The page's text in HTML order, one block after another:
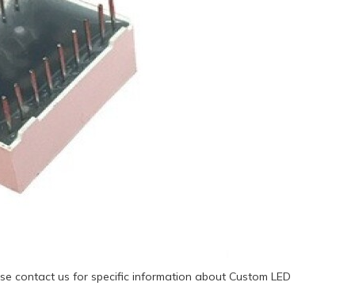
contact us for specific information about Custom LED